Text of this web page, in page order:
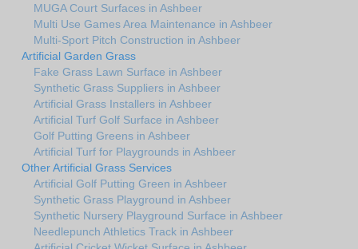
MUGA Court Surfaces in Ashbeer
Multi Use Games Area Maintenance in Ashbeer
Multi-Sport Pitch Construction in Ashbeer
Artificial Garden Grass
Fake Grass Lawn Surface in Ashbeer
Synthetic Grass Suppliers in Ashbeer
Artificial Grass Installers in Ashbeer
Artificial Turf Golf Surface in Ashbeer
Golf Putting Greens in Ashbeer
Artificial Turf for Playgrounds in Ashbeer
Other Artificial Grass Services
Artificial Golf Putting Green in Ashbeer
Synthetic Grass Playground in Ashbeer
Synthetic Nursery Playground Surface in Ashbeer
Needlepunch Athletics Track in Ashbeer